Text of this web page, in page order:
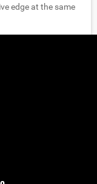
edge at the same